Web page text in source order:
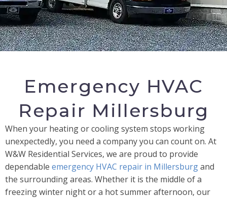
Emergency HVAC
Repair Millersburg
When your heating or cooling system stops working
unexpectedly, you need a company you can count on. At
W&W Residential Services, we are proud to provide
dependable emergency HVAC repair in Millersburgand
the surrounding areas. Whether it is the middle of a
freezing winter night or a hot summer afternoon, our